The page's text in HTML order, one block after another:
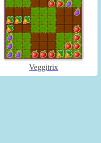
Veggitrix